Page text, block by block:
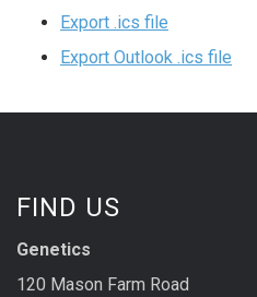
Export .ics file
Export Outlook .ics file
FIND US
Genetics
120 Mason Farm Road